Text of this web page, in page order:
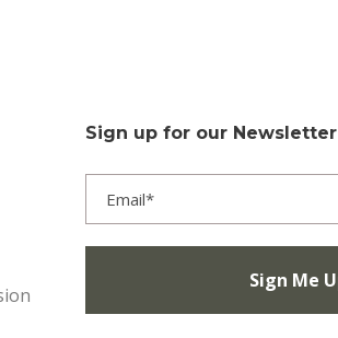
Sign up for our Newsletter